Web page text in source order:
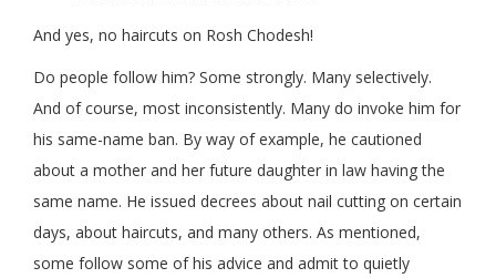
And yes, no haircuts on Rosh Chodesh!
Do people follow him? Some strongly. Many selectively.
And of course, most inconsistently. Many do invoke him for
his same-name ban. By way of example, he cautioned
about a mother and her future daughter in law having the
same name. He issued decrees about nail cutting on certain
days, about haircuts, and many others. As mentioned,
some follow some of his advice and admit to quietly